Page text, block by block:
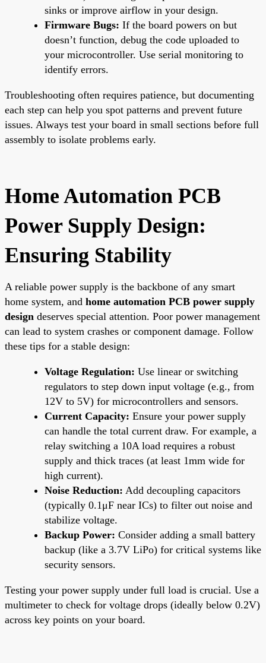
sinks or improve airflow in your design.
Firmware Bugs: If the board powers on but
doesn’t function, debug the code uploaded to
your microcontroller. Use serial monitoring to
identify errors.
Troubleshooting often requires patience, but documenting
each step can help you spot patterns and prevent future
issues. Always test your board in small sections before full
assembly to isolate problems early.
Home Automation PCB
Power Supply Design:
Ensuring Stability
A reliable power supply is the backbone of any smart
home system, and home automation PCB power supply
design deserves special attention. Poor power management
can lead to system crashes or component damage. Follow
these tips for a stable design:
Voltage Regulation: Use linear or switching
regulators to step down input voltage (e.g., from
12V to 5V) for microcontrollers and sensors.
Current Capacity: Ensure your power supply
can handle the total current draw. For example, a
relay switching a 10A load requires a robust
supply and thick traces (at least 1mm wide for
high current).
Noise Reduction: Add decoupling capacitors
(typically 0.1μF near ICs) to filter out noise and
stabilize voltage.
Backup Power: Consider adding a small battery
backup (like a 3.7V LiPo) for critical systems like
security sensors.
Testing your power supply under full load is crucial. Use a
multimeter to check for voltage drops (ideally below 0.2V)
across key points on your board.